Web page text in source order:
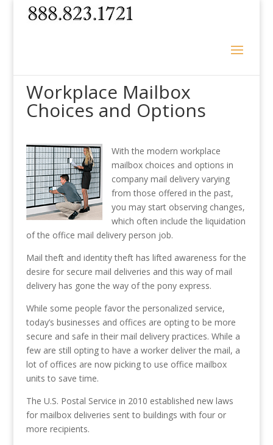
Workplace Mailbox
Choices and Options
With the modern workplace
mailbox choices and options in
company mail delivery varying
from those offered in the past,
you may start observing changes,
which often include the liquidation
of the office mail delivery person job.
Mail theft and identity theft has lifted awareness for the
desire for secure mail deliveries and this way of mail
delivery has gone the way of the pony express.
While some people favor the personalized service,
today’s businesses and offices are opting to be more
secure and safe in their mail delivery practices. While a
few are still opting to have a worker deliver the mail, a
lot of offices are now picking to use office mailbox
units to save time.
The U.S. Postal Service in 2010 established new laws
for mailbox deliveries sent to buildings with four or
more recipients.